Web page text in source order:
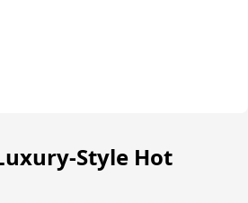
Style Hot